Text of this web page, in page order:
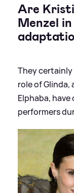
Are
Menzel
They
role of
Elphaba,
performers